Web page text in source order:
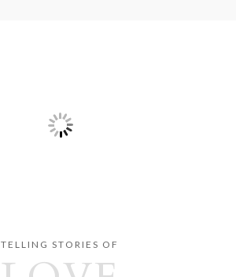
TELLING STORIES OF